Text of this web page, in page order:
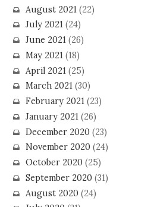
August 2021 (22)
July 2021(24)
June 2021(26)
May 2021(18)
April 2021 (25)
March 2021(30)
February 2021(23)
January 2021(26)
December 2020(23)
November 2020(24)
October 2020(25)
September 2020(31)
August 2020(24)